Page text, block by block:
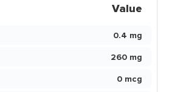
Value
0.4 mg
260 mg
0 mcg